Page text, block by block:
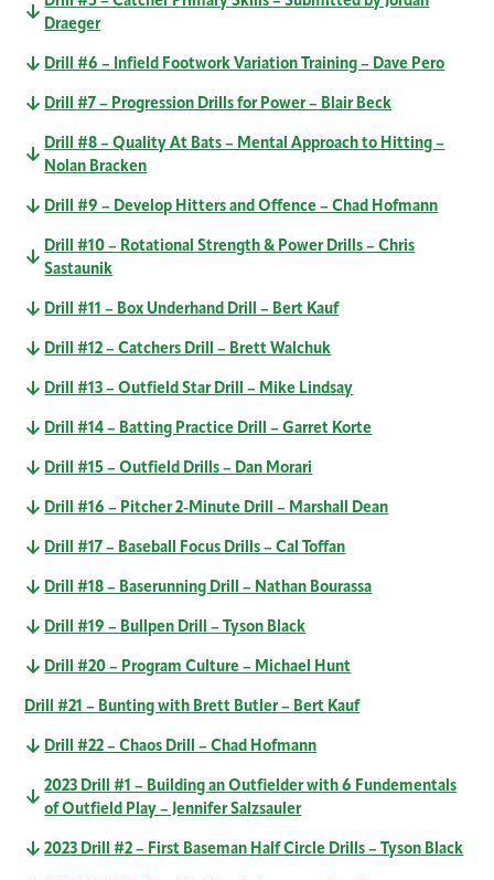
Draeger
Drill #6 – Infield Footwork Variation Training – Dave Pero
Drill #7 – Progression Drills for Power – Blair Beck
Drill #8 – Quality At Bats – Mental Approach to Hitting –
Nolan Bracken
Drill #9 – Develop Hitters and Offence – Chad Hofmann
Drill #10 – Rotational Strength & Power Drills – Chris
Sastaunik
Drill #11 – Box Underhand Drill – Bert Kauf
Drill #12 – Catchers Drill – Brett Walchuk
Drill #13 – Outfield Star Drill – Mike Lindsay
Drill #14 – Batting Practice Drill – Garret Korte
Drill #15 – Outfield Drills – Dan Morari
Drill #16 – Pitcher 2-Minute Drill – Marshall Dean
Drill #17 – Baseball Focus Drills – Cal Toffan
Drill #18 – Baserunning Drill – Nathan Bourassa
Drill #19 – Bullpen Drill – Tyson Black
Drill #20 – Program Culture – Michael Hunt
Drill #21 – Bunting with Brett Butler – Bert Kauf
Drill #22 – Chaos Drill – Chad Hofmann
2023 Drill #1 – Building an Outfielder with 6 Fundementals
of Outfield Play – Jennifer Salzsauler
2023 Drill #2 – First Baseman Half Circle Drills – Tyson Black